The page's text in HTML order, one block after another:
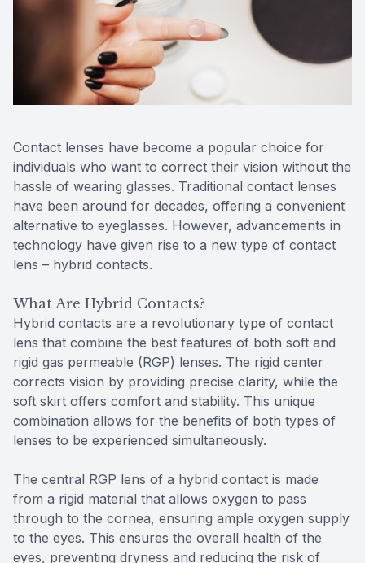
Contact lenses have become a popular choice for
individuals who want to correct their vision without the
hassle of wearing glasses. Traditional contact lenses
have been around for decades, offering a convenient
alternative to eyeglasses. However, advancements in
technology have given rise to a new type of contact
lens – hybrid contacts.
What Are Hybrid Contacts?
Hybrid contacts are a revolutionary type of contact
lens that combine the best features of both soft and
rigid gas permeable (RGP) lenses. The rigid center
corrects vision by providing precise clarity, while the
soft skirt offers comfort and stability. This unique
combination allows for the benefits of both types of
lenses to be experienced simultaneously.
The central RGP lens of a hybrid contact is made
from a rigid material that allows oxygen to pass
through to the cornea, ensuring ample oxygen supply
to the eyes. This ensures the overall health of the
eyes, preventing dryness and reducing the risk of
Contact Us Lipiflow